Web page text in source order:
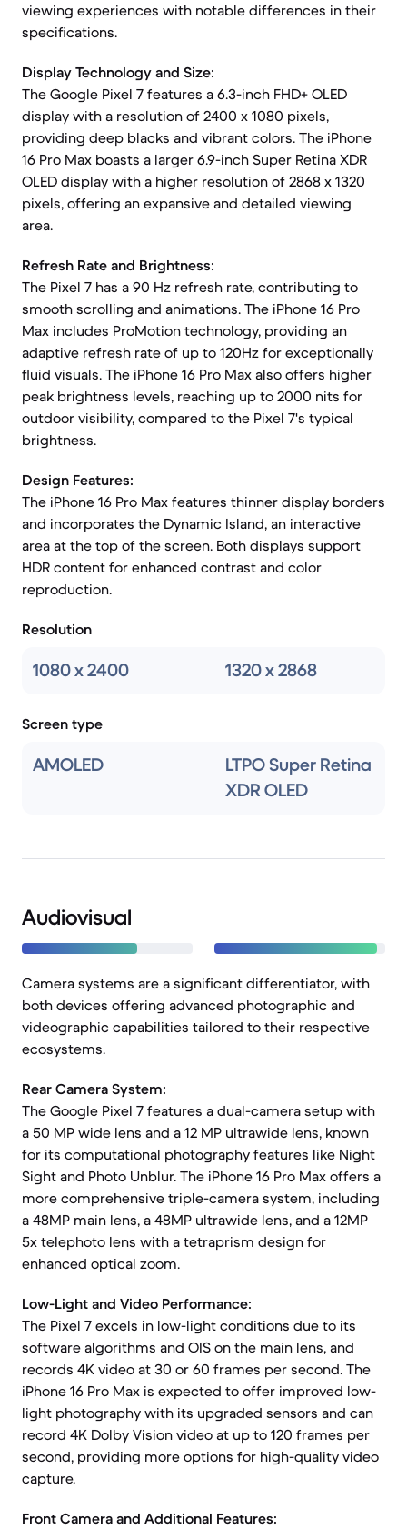
viewing experiences with notable differences in their
specifications.
Display Technology and Size:
The Google Pixel 7 features a 6.3-inch FHD+ OLED
display with a resolution of 2400 x 1080 pixels,
providing deep blacks and vibrant colors. The iPhone
16 Pro Max boasts a larger 6.9-inch Super Retina XDR
OLED display with a higher resolution of 2868 x 1320
pixels, offering an expansive and detailed viewing
area.
Refresh Rate and Brightness:
The Pixel 7 has a 90 Hz refresh rate, contributing to
smooth scrolling and animations. The iPhone 16 Pro
Max includes ProMotion technology, providing an
adaptive refresh rate of up to 120Hz for exceptionally
fluid visuals. The iPhone 16 Pro Max also offers higher
peak brightness levels, reaching up to 2000 nits for
outdoor visibility, compared to the Pixel 7's typical
brightness.
Design Features:
The iPhone 16 Pro Max features thinner display borders
and incorporates the Dynamic Island, an interactive
area at the top of the screen. Both displays support
HDR content for enhanced contrast and color
reproduction.
Resolution
1080 x 2400 1320 x 2868
Screen type
AMOLED
LTPO Super Retina
XDR OLED
Audiovisual
Camera systems are a significant differentiator, with
both devices offering advanced photographic and
videographic capabilities tailored to their respective
ecosystems.
Rear Camera System:
The Google Pixel 7 features a dual-camera setup with
a 50 MP wide lens and a 12 MP ultrawide lens, known
for its computational photography features like Night
Sight and Photo Unblur. The iPhone 16 Pro Max offers a
more comprehensive triple-camera system, including
a 48MP main lens, a 48MP ultrawide lens, and a 12MP
5x telephoto lens with a tetraprism design for
enhanced optical zoom.
Low-Light and Video Performance:
The Pixel 7 excels in low-light conditions due to its
software algorithms and OIS on the main lens, and
records 4K video at 30 or 60 frames per second. The
iPhone 16 Pro Max is expected to offer improved low-
light photography with its upgraded sensors and can
record 4K Dolby Vision video at up to 120 frames per
second, providing more options for high-quality video
capture.
Front Camera and Additional Features: